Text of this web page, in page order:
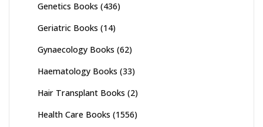
Genetics Books (436)
Geriatric Books (14)
Gynaecology Books (62)
Haematology Books (33)
Hair Transplant Books (2)
Health Care Books (1556)